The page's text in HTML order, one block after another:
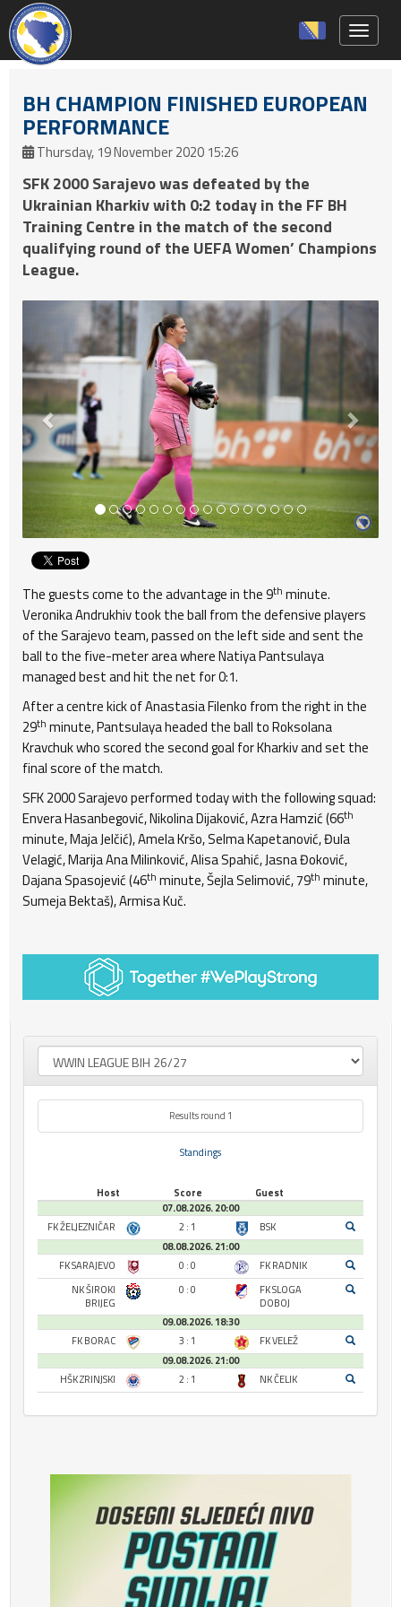
BH CHAMPION FINISHED EUROPEAN
PERFORMANCE
Thursday, 19 November 2020 15:26
SFK 2000 Sarajevo was defeated by the
Ukrainian Kharkiv with 0:2 today in the FF BH
Training Centre in the match of the second
qualifying round of the UEFA Women’ Champions
League.
The guests come to the advantage in the 9th minute.
Veronika Andrukhiv took the ball from the defensive players
of the Sarajevo team, passed on the left side and sent the
ball to the five-meter area where Natiya Pantsulaya
managed best and hit the net for 0:1.
After a centre kick of Anastasia Filenko from the right in the
29th minute, Pantsulaya headed the ball to Roksolana
Kravchuk who scored the second goal for Kharkiv and set the
final score of the match.
SFK 2000 Sarajevo performed today with the following squad:
Envera Hasanbegović, Nikolina Dijaković, Azra Hamzić (66th
minute, Maja Jelčić), Amela Kršo, Selma Kapetanović, Đula
Velagić, Marija Ana Milinković, Alisa Spahić, Jasna Đoković,
Dajana Spasojević (46th minute, Šejla Selimović, 79th minute,
Sumeja Bektaš), Armisa Kuč.
Results round 1
Standings
Host Score
Guest
07.08.2026. 20:00
FK ŽELJEZNIČAR
2 : 1
BSK
08.08.2026. 21:00
FK SARAJEVO
0 : 0
FK RADNIK
NK ŠIROKI
BRIJEG
0 : 0
FK SLOGA
DOBOJ
09.08.2026. 18:30
FK BORAC
3 : 1
FK VELEŽ
09.08.2026. 21:00
HŠK ZRINJSKI
2 : 1 NK ČELIK